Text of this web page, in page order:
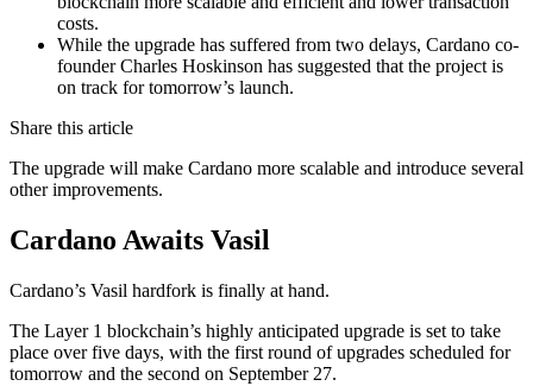
costs.
While the upgrade has suffered from two delays, Cardano co-
founder Charles Hoskinson has suggested that the project is
on track for tomorrow’s launch.
Share this article
The upgrade will make Cardano more scalable and introduce several
other improvements.
Cardano Awaits Vasil
Cardano’s Vasil hardfork is finally at hand.
The Layer 1 blockchain’s highly anticipated upgrade is set to take
place over five days, with the first round of upgrades scheduled for
tomorrow and the second on September 27.